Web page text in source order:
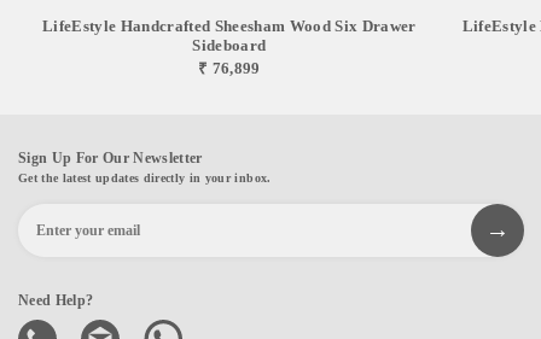
LifeEstyle Handcrafted Sheesham Wood Six Drawer
Sideboard
₹ 76,899
LifeEstyle
Sign Up For Our Newsletter
Get the latest updates directly in your inbox.
Need Help?